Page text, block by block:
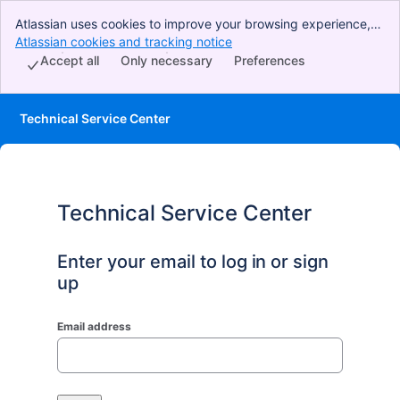
Atlassian uses cookies to improve your browsing experience,
perform analytics and research, and conduct advertising.
Accept all cookies to indicate that you agree to our use of
Atlassian cookies and tracking notice
Preferences
Only necessary
Accept all
Technical Service Center
Technical Service Center
Enter your email to log in or sign
up
Email address